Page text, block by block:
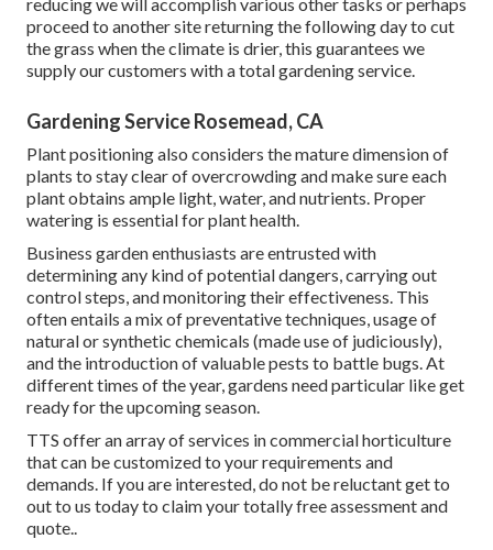
proceed to another site returning the following day to cut
the grass when the climate is drier, this guarantees we
supply our customers with a total gardening service.
Gardening Service Rosemead, CA
Plant positioning also considers the mature dimension of
plants to stay clear of overcrowding and make sure each
plant obtains ample light, water, and nutrients. Proper
watering is essential for plant health.
Business garden enthusiasts are entrusted with
determining any kind of potential dangers, carrying out
control steps, and monitoring their effectiveness. This
often entails a mix of preventative techniques, usage of
natural or synthetic chemicals (made use of judiciously),
and the introduction of valuable pests to battle bugs. At
different times of the year, gardens need particular like get
ready for the upcoming season.
TTS offer an array of services in commercial horticulture
that can be customized to your requirements and
demands. If you are interested,do not be reluctant get to
out to us today to claim your totally free assessment and
quote..